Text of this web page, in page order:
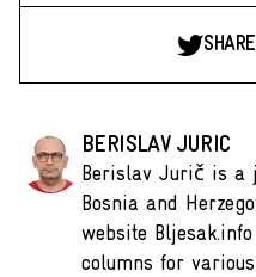
BERISLAV JURIC
Berislav Jurič is a
Bosnia and
website
columns for